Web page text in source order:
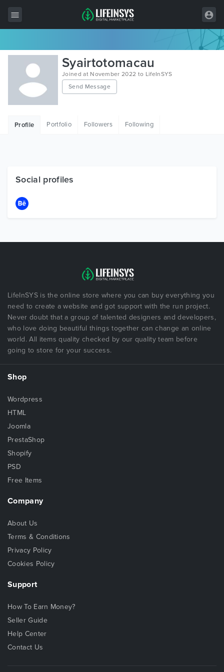
All Items
Wordpress
HTML
Free Items
Syairtotomacau
Joined at November 2022 to LifeInSYS
Send Message
Profile Portfolio Followers Following
Social profiles
LifeInSYS is the online store where you can buy everything you
need to create a website and got support with the run project.
Never doubt that a group of talented designers and developers,
who love doing beautiful things together can change an online
world. All items quality checked by our quality team before
going to store for your success.
Shop
Wordpress
HTML
Joomla
PrestaShop
Shopify
PSD
Free Items
Company
About Us
Terms & Conditions
Privacy Policy
Cookies Policy
Support
How To Earn Money?
Seller Guide
Help Center
Contact Us